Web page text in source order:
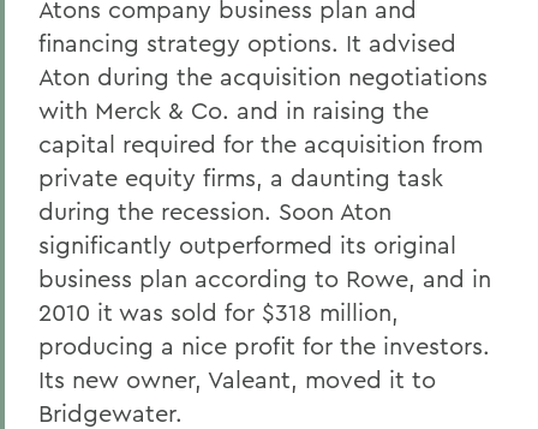
Atons company business plan and
financing strategy options. It advised
Aton during the acquisition negotiations
with Merck & Co. and in raising the
capital required for the acquisition from
private equity firms, a daunting task
during the recession. Soon Aton
significantly outperformed its original
business plan according to Rowe, and in
2010 it was sold for $318 million,
producing a nice profit for the investors.
Its new owner, Valeant, moved it to
Bridgewater.